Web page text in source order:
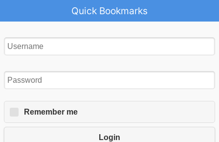
Quick Bookmarks
Remember me
Login